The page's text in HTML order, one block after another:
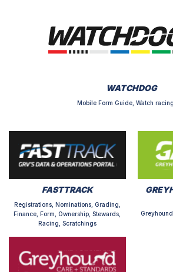
WATCHDOG
Mobile Form Guide, Watch
FASTTRACK
Registrations, Nominations, Grading,
Finance, Form, Ownership, Stewards,
Racing, Scratchings